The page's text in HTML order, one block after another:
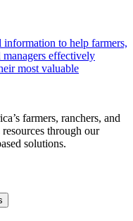
information to help farmers,
managers effectively
most valuable
farmers, ranchers, and
through our
solutions.